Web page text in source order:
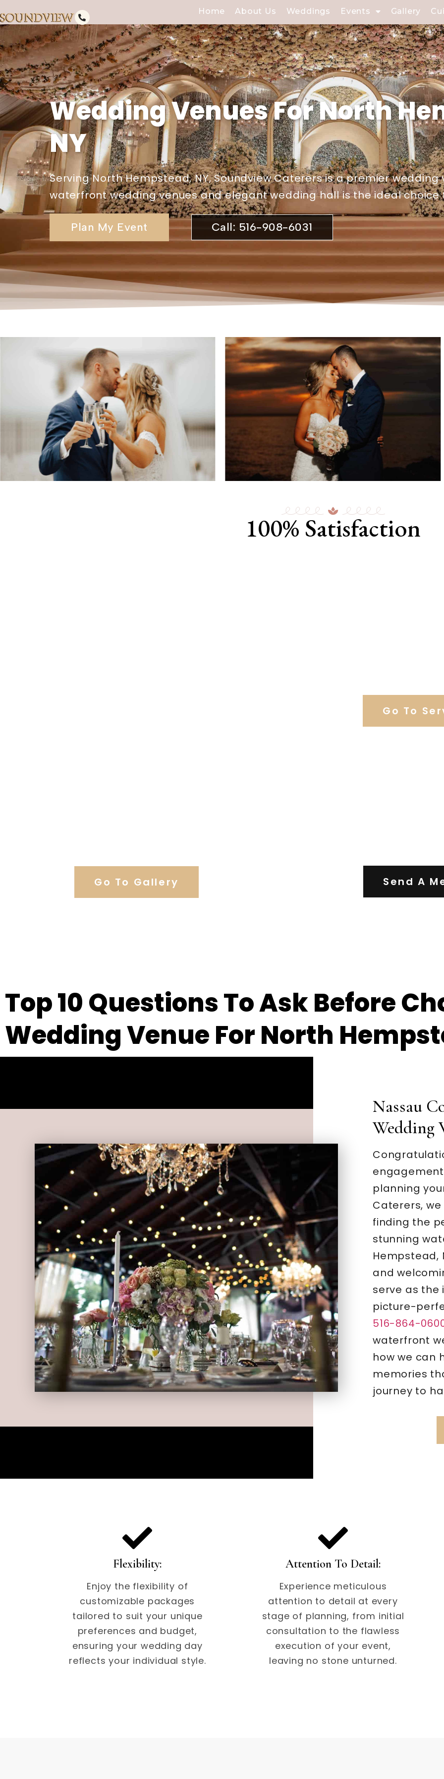
Home About Us Weddings Events Gallery
Wedding Venues For North
NY
Serving North Hempstead, NY, Soundview Caterers is a premier wedding
waterfront wedding venues and elegant wedding hall is the ideal choice
Plan My Event Call: 516-908-6031
100% Satisfaction
Go To Gallery
Go To
Send A
Top 10 Questions To Ask Before
Wedding Venue For North
Nassau
Wedding
planning
Caterers,
finding the
stunning
Hempstead,
and
serve as the
picture-
516-864-
waterfront
how we can
memories
journey to
Flexibility:
Enjoy the flexibility of
customizable packages
tailored to suit your unique
preferences and budget,
ensuring your wedding day
reflects your individual style.
Attention To Detail:
Experience meticulous
attention to detail at every
stage of planning, from initial
consultation to the flawless
execution of your event,
leaving no stone unturned.